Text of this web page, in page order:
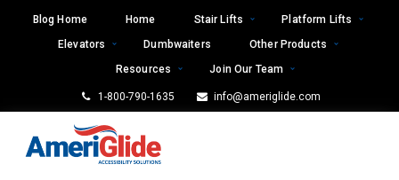
Blog Home Home Stair Lifts
Platform Lifts
Elevators
Dumbwaiters
Other Products
Resources
Join Our Team
1-800-790-1635 info@ameriglide.com